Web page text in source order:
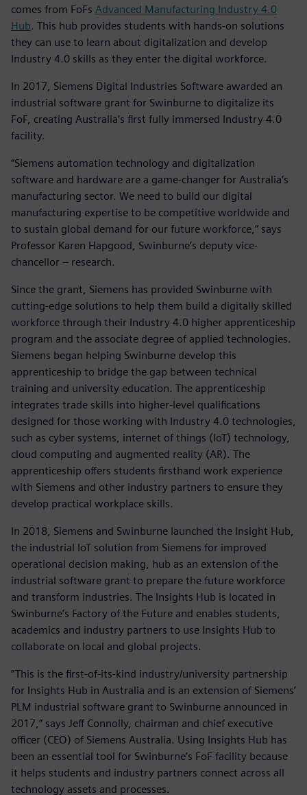
comes from FoFs Advanced Manufacturing Industry 4.0
Hub. This hub provides students with hands-on solutions
they can use to learn about digitalization and develop
Industry 4.0 skills as they enter the digital workforce.
In 2017, Siemens Digital Industries Software awarded an
industrial software grant for Swinburne to digitalize its
FoF, creating Australia’s first fully immersed Industry 4.0
facility.
“Siemens automation technology and digitalization
software and hardware are a game-changer for Australia’s
manufacturing sector. We need to build our digital
manufacturing expertise to be competitive worldwide and
to sustain global demand for our future workforce,” says
Professor Karen Hapgood, Swinburne’s deputy vice-
chancellor – research.
Since the grant, Siemens has provided Swinburne with
cutting-edge solutions to help them build a digitally skilled
workforce through their Industry 4.0 higher apprenticeship
program and the associate degree of applied technologies.
Siemens began helping Swinburne develop this
apprenticeship to bridge the gap between technical
training and university education. The apprenticeship
integrates trade skills into higher-level qualifications
designed for those working with Industry 4.0 technologies,
such as cyber systems, internet of things (IoT) technology,
cloud computing and augmented reality (AR). The
apprenticeship offers students firsthand work experience
with Siemens and other industry partners to ensure they
develop practical workplace skills.
In 2018, Siemens and Swinburne launched the Insight Hub,
the industrial IoT solution from Siemens for improved
operational decision making, hub as an extension of the
industrial software grant to prepare the future workforce
and transform industries. The Insights Hub is located in
Swinburne’s Factory of the Future and enables students,
academics and industry partners to use Insights Hub to
collaborate on local and global projects.
“This is the first-of-its-kind industry/university partnership
for Insights Hub in Australia and is an extension of Siemens’
PLM industrial software grant to Swinburne announced in
2017,” says Jeff Connolly, chairman and chief executive
officer (CEO) of Siemens Australia. Using Insights Hub has
been an essential tool for Swinburne’s FoF facility because
it helps students and industry partners connect across all
technology assets and processes.